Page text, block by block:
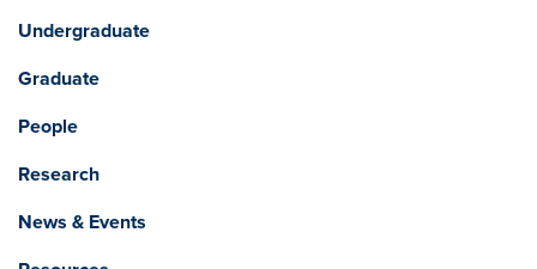
Undergraduate
Graduate
People
Research
News & Events